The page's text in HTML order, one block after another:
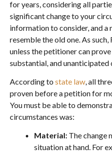
for years, considering all
significant change to your
information to consider, and a
resemble the old one. As
unless the petitioner can
substantial, and unanticipated
According to state law, all
proven before a petition for
You must be able to
circumstances was:
Material: The change
situation at hand. For